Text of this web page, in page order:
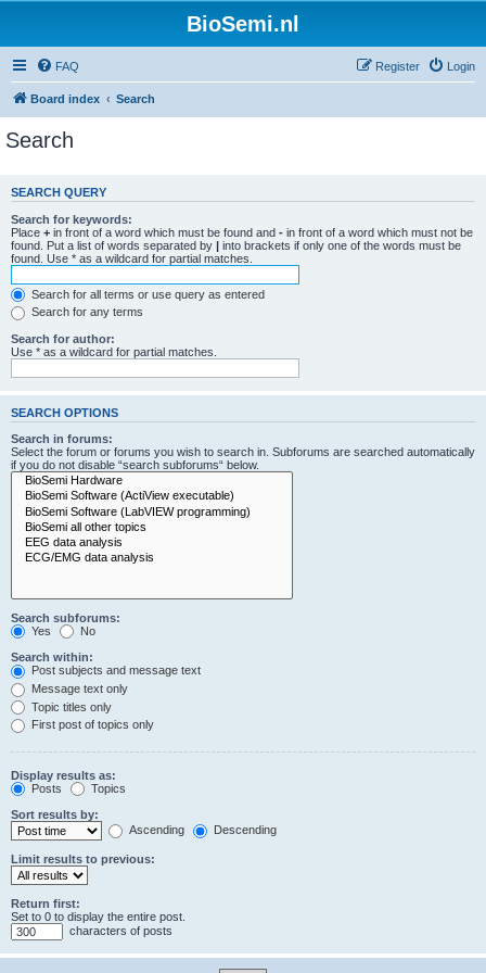
BioSemi.nl
FAQ Login
Register
Board index Search
Search
SEARCH QUERY
Search for keywords:
Place + in front of a word which must be found and - in front of a word which must not be
found. Put a list of words separated by | into brackets if only one of the words must be
found. Use * as a wildcard for partial matches.
Search for all terms or use query as entered
Search for any terms
Search for author:
Use * as a wildcard for partial matches.
SEARCH OPTIONS
Search in forums:
Select the forum or forums you wish to search in. Subforums are searched automatically
if you do not disable “search subforums“ below.
Search subforums:
Yes
No
Search within:
Post subjects and message text
Message text only
Topic titles only
First post of topics only
Display results as:
Posts
Topics
Sort results by:
Ascending
Descending
Limit results to previous:
Return first:
Set to 0 to display the entire post.
characters of posts